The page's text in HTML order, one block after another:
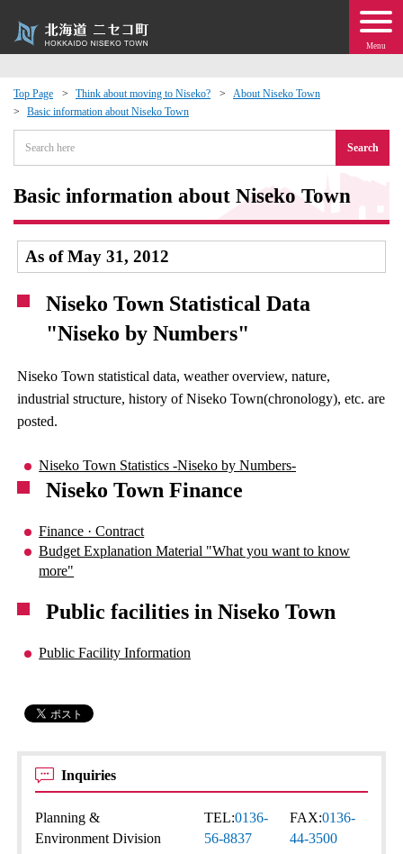
Menu
Top Page Think about moving to Niseko?
About Niseko Town
Basic information about Niseko Town
Search
Basic information about Niseko Town
As of May 31, 2012
Niseko Town Statistical Data
"Niseko by Numbers"
Niseko Town statistical data, weather overview, nature,
industrial structure, history of Niseko Town(chronology), etc. are
posted.
Niseko Town Statistics -Niseko by Numbers-
Niseko Town Finance
Finance · Contract
Budget Explanation Material "What you want to know
more"
Public facilities in Niseko Town
Public Facility Information
Inquiries
Planning &
Environment Division
TEL:0136-
56-8837
FAX:0136-
44-3500
Exchange
· Town Development